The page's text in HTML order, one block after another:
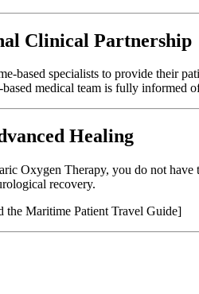
Clinical Partnership
based specialists to provide their
medical team is fully informed
Healing
Oxygen Therapy, you do not
recovery.
Maritime Patient Travel Guide]